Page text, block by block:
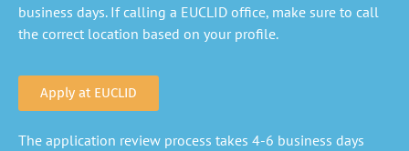
business days. If calling a EUCLID office, make sure to call
the correct location based on your profile.
Apply at EUCLID
The application review process takes 4-6 business days